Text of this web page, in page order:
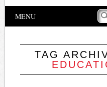
Main menu
MENU
TAG